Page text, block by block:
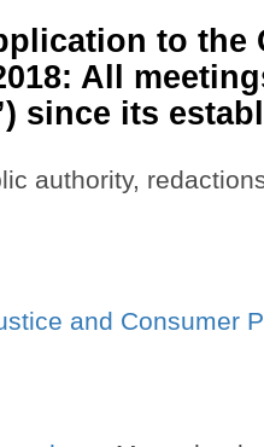
to
All
since its
authority,
and Consumer